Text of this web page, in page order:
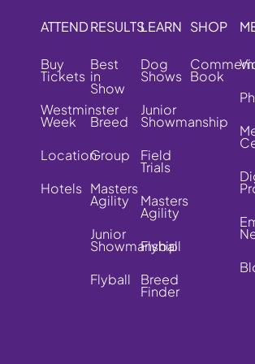
ATTEND
Buy
Tickets
Westminster
Week
Location
Hotels
RESULTS
Best
in
Show
Breed
Group
Masters
Agility
Junior
Showmanship
Flyball
LEARN
Dog
Shows
Junior
Showmanship
Field
Trials
Masters
Agility
Flyball
Breed
Finder
SHOP
Book